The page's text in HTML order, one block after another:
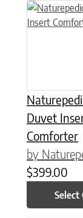
Duvet
Comforter
by
$399.00
Select
This product